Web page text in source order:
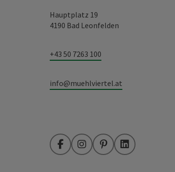
Hauptplatz 19
4190 Bad Leonfelden
+43 50 7263 100
info@muehlviertel.at
FacebookInstagramPinterestLinkedIn